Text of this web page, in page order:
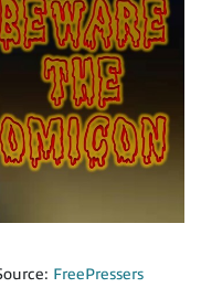
FreePressers